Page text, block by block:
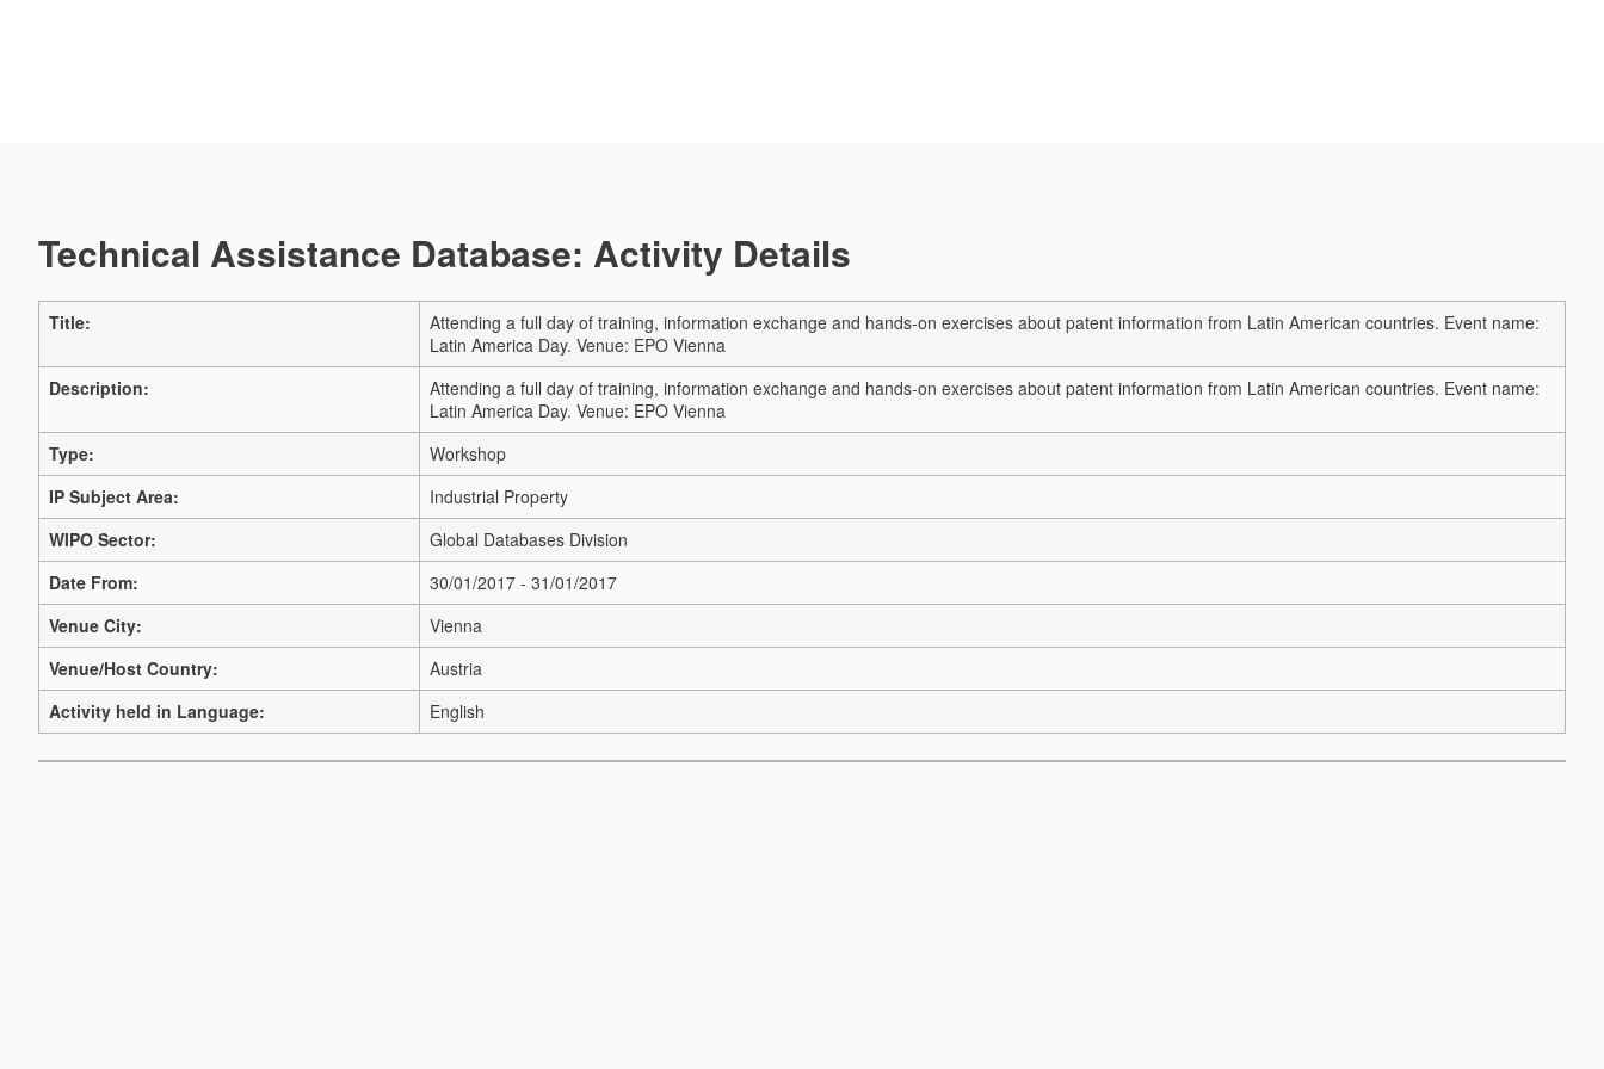
Technical Assistance Database: Activity Details
Title:
Attending a full day of training, information exchange and hands-on exercises about patent information from Latin American countries. Event name:
Latin America Day. Venue: EPO Vienna
Description:
Attending a full day of training, information exchange and hands-on exercises about patent information from Latin American countries. Event name:
Latin America Day. Venue: EPO Vienna
Type:
Workshop
IP Subject Area:
Industrial Property
WIPO Sector:
Global Databases Division
Date From:
30/01/2017 - 31/01/2017
Venue City:
Vienna
Venue/Host Country:
Austria
Activity held in Language:
English